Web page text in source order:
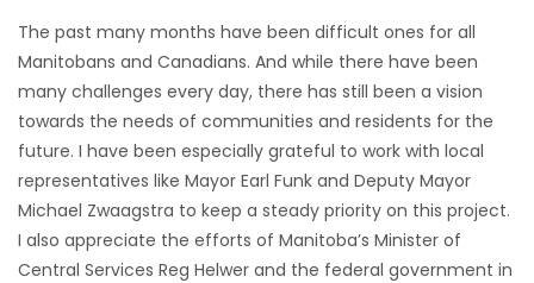
The past many months have been difficult ones for all
Manitobans and Canadians. And while there have been
many challenges every day, there has still been a vision
towards the needs of communities and residents for the
future. I have been especially grateful to work with local
representatives like Mayor Earl Funk and Deputy Mayor
Michael Zwaagstra to keep a steady priority on this project.
I also appreciate the efforts of Manitoba’s Minister of
Central Services Reg Helwer and the federal government in